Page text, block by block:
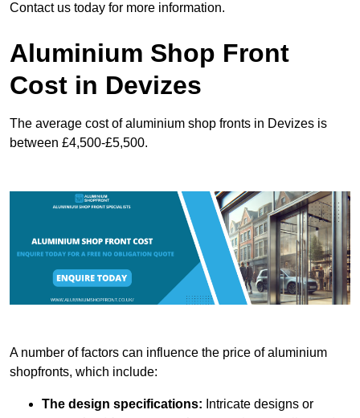
Contact us today for more information.
Aluminium Shop Front
Cost in Devizes
The average cost of aluminium shop fronts in Devizes is
between £4,500-£5,500.
A number of factors can influence the price of aluminium
shopfronts, which include:
The design specifications: Intricate designs or